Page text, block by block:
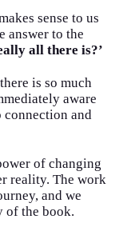
sense to us
answer to the
all there is?’
is so much
aware
connection and
of changing
reality. The work
and we
of the book.